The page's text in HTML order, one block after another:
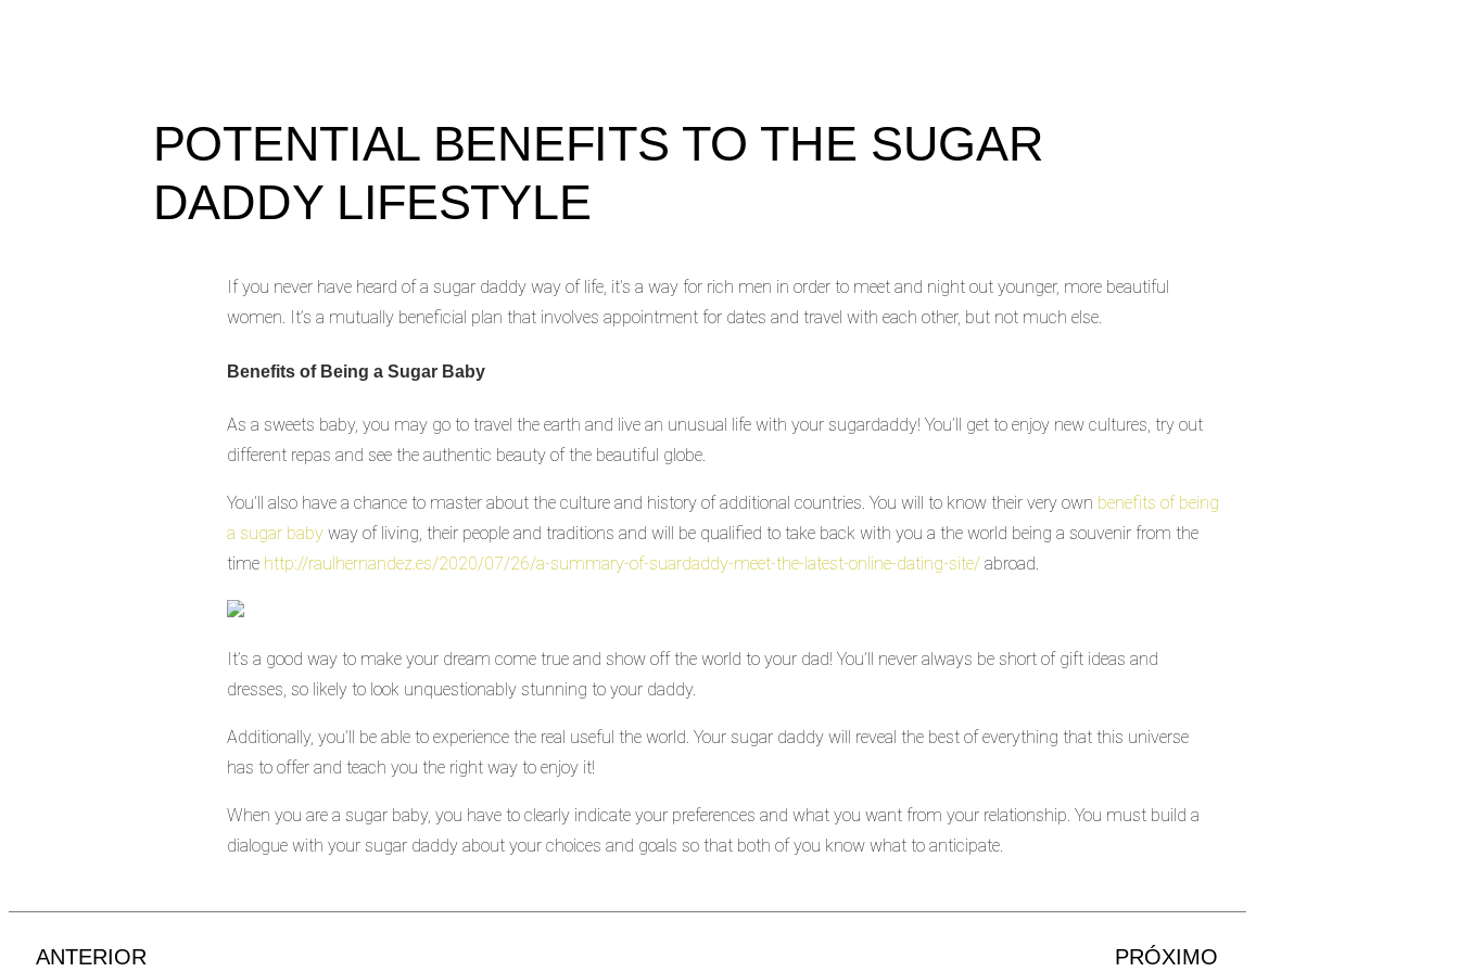
POTENTIAL BENEFITS TO THE SUGAR
DADDY LIFESTYLE
If you never have heard of a sugar daddy way of life, it’s a way for rich men in order to meet and night out younger, more beautiful
women. It’s a mutually beneficial plan that involves appointment for dates and travel with each other, but not much else.
Benefits of Being a Sugar Baby
As a sweets baby, you may go to travel the earth and live an unusual life with your sugardaddy! You’ll get to enjoy new cultures, try out
different repas and see the authentic beauty of the beautiful globe.
You’ll also have a chance to master about the culture and history of additional countries. You will to know their very own benefits of being
a sugar baby way of living, their people and traditions and will be qualified to take back with you a the world being a souvenir from the
time http://raulhernandez.es/2020/07/26/a-summary-of-suardaddy-meet-the-latest-online-dating-site/ abroad.
It’s a good way to make your dream come true and show off the world to your dad! You’ll never always be short of gift ideas and
dresses, so likely to look unquestionably stunning to your daddy.
Additionally, you’ll be able to experience the real useful the world. Your sugar daddy will reveal the best of everything that this universe
has to offer and teach you the right way to enjoy it!
When you are a sugar baby, you have to clearly indicate your preferences and what you want from your relationship. You must build a
dialogue with your sugar daddy about your choices and goals so that both of you know what to anticipate.
ANTERIOR PRÓXIMO